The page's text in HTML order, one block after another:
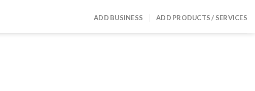
ADD BUSINESS ADD PRODUCTS / SERVICES